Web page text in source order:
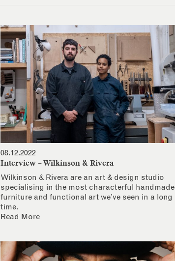
08.12.2022
Interview – Wilkinson & Rivera
Wilkinson & Rivera are an art & design studio
specialising in the most characterful handmade
furniture and functional art we’ve seen in a long
time.
Read More